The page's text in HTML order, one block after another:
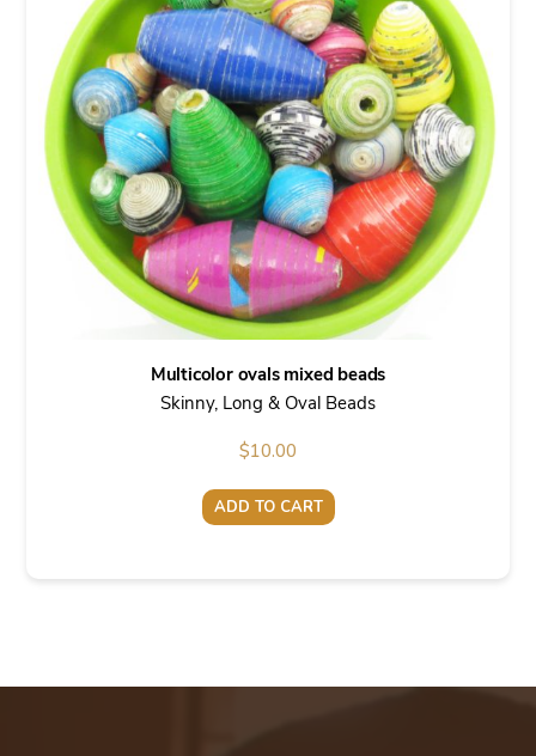
Multicolor ovals mixed beads
Skinny, Long & Oval Beads
$10.00
ADD TO CART